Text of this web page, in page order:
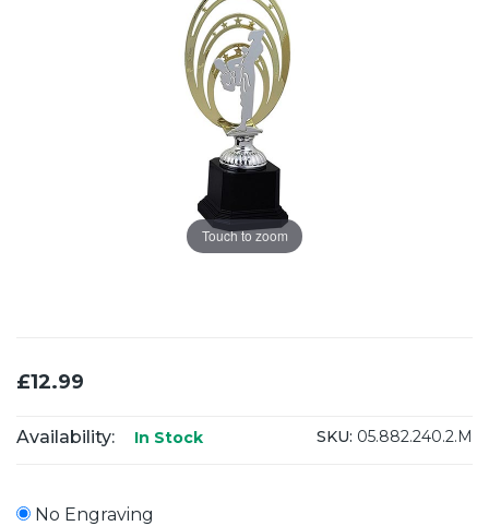
Touch to zoom
£12.99
Availability: In Stock SKU: 05.882.240.2.M
No Engraving